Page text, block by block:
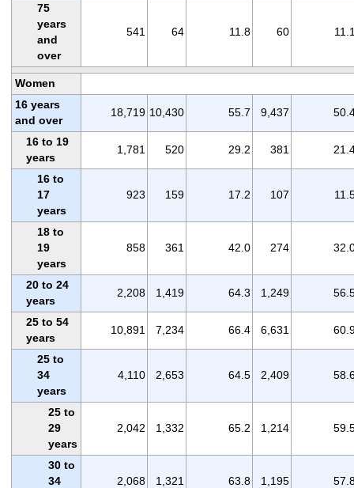
75
years
and
over
541 64 11.8 60
Women
16 years
and over
18,719 10,430 55.7 9,437
16 to 19
years
1,781 520 29.2 381
16 to
17
years
923 159 17.2 107
18 to
19
years
858 361 42.0 274
20 to 24
years
2,208 1,419 64.3 1,249
25 to 54
years
10,891 7,234 66.4 6,631
25 to
34
years
4,110 2,653 64.5 2,409
25 to
29
years
2,042 1,332 65.2 1,214
30 to
34
2,068 1,321 63.8 1,195